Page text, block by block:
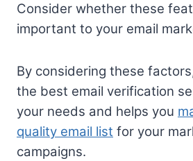
Consider whether these
important to your email
By considering these
the best email verification
your needs and helps you
quality email list for your
campaigns.